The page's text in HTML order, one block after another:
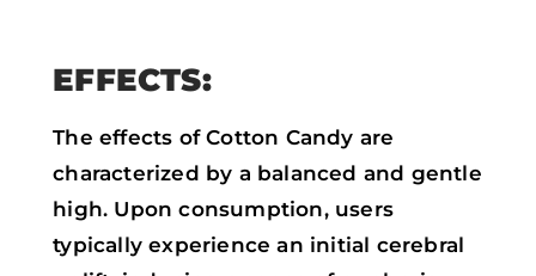
EFFECTS:
The effects of Cotton Candy are
characterized by a balanced and gentle
high. Upon consumption, users
typically experience an initial cerebral